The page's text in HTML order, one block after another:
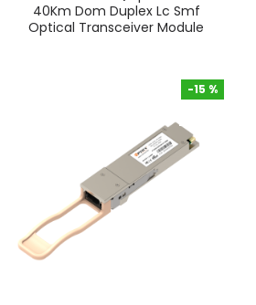
40Km Dom Duplex Lc Smf
Optical Transceiver Module
-15 %